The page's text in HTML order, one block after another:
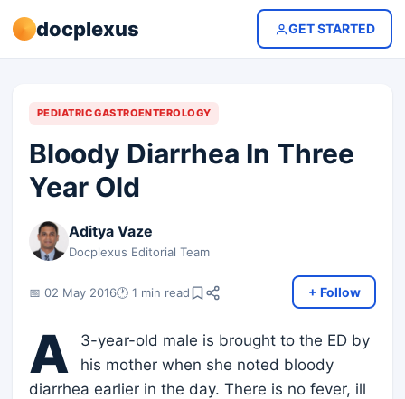
docplexus GET STARTED
PEDIATRIC GASTROENTEROLOGY
Bloody Diarrhea In Three
Year Old
Aditya Vaze
Docplexus Editorial Team
📅 02 May 2016🕐 1 min read + Follow
A
3-year-old male is brought to the ED by
his mother when she noted bloody
diarrhea earlier in the day. There is no fever, ill